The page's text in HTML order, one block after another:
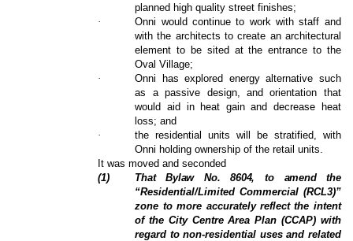
planned high quality street finishes;
·
Onni would continue to work with staff and
with the architects to create an architectural
element to be sited at the entrance to the
Oval Village;
·
Onni has explored energy alternative such
as a passive design, and orientation that
would aid in heat gain and decrease heat
loss; and
·
the residential units will be stratified, with
Onni holding ownership of the retail units.
It was moved and seconded
(1)
That Bylaw No. 8604, to amend the
“Residential/Limited Commercial (RCL3)”
zone to more accurately reflect the intent
of the City Centre Area Plan (CCAP) with
regard to non-residential uses and related